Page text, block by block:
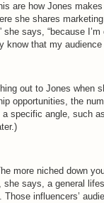
are how Jones
she shares
she says, “because
know that my audience
out to Jones when
opportunities, the
specific angle, such
more niched down
she says, a general
influencers’